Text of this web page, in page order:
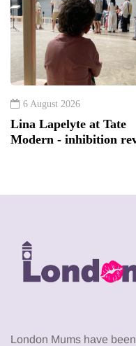
6 August 2026
Lina Lapelyte at Tate
Modern - inhibition
London Mums have